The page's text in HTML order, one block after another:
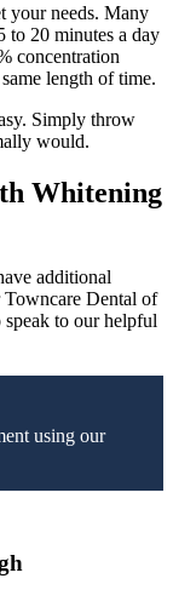
your needs. Many
to 20 minutes a day
concentration
length of time.
Simply throw
would.
Whitening
additional
Towncare Dental of
speak to our helpful
using our